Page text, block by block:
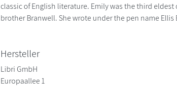
classic of English literature. Emily was the third
brother Branwell. She wrote under the pen name Ellis
Hersteller
Libri GmbH
Europaallee 1